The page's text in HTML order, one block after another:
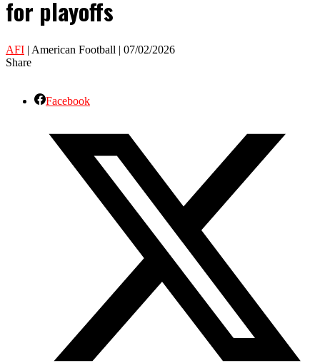
for playoffs
AFI | American Football | 07/02/2026
Share
Facebook